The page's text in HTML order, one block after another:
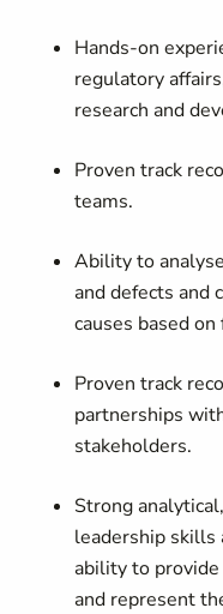
Hands-on
regulatory
research and
Proven track
teams.
Ability to
and defects and
causes based
Proven track
partnerships
stakeholders.
Strong
leadership skills
ability to
and represent